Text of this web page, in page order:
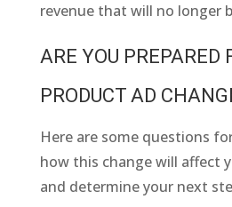
revenue that will no longer
ARE YOU PREPARED
PRODUCT AD
Here are some questions
how this change will affect
and determine your next